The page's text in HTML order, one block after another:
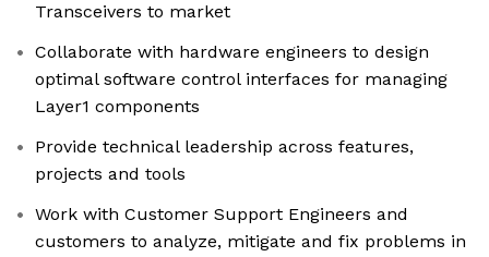
Transceivers to market
Collaborate with hardware engineers to design
optimal software control interfaces for managing
Layer1 components
Provide technical leadership across features,
projects and tools
Work with Customer Support Engineers and
customers to analyze, mitigate and fix problems in